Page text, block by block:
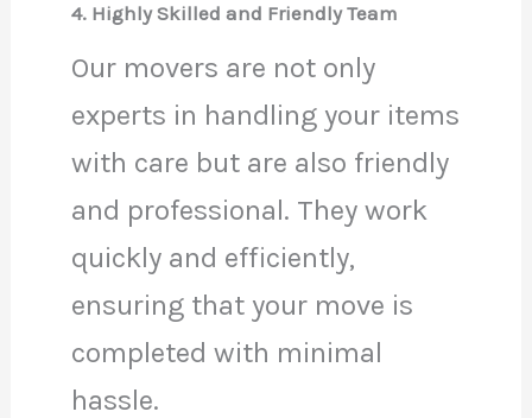
4. Highly Skilled and Friendly Team
Our movers are not only
experts in handling your items
with care but are also friendly
and professional. They work
quickly and efficiently,
ensuring that your move is
completed with minimal
hassle.